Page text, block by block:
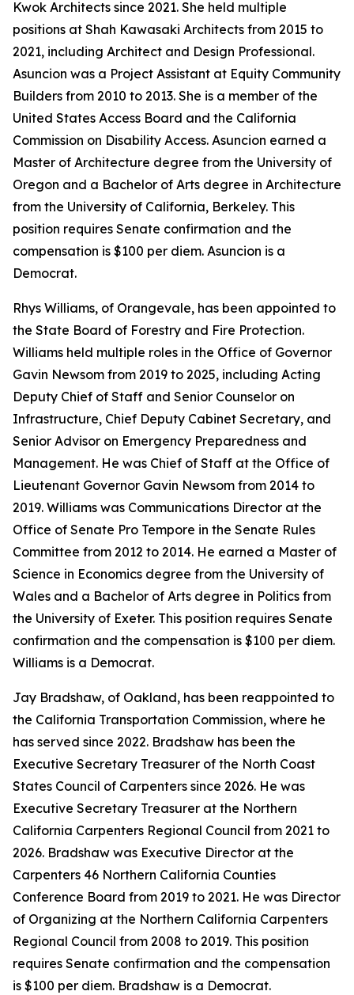
Kwok Architects since 2021. She held multiple
positions at Shah Kawasaki Architects from 2015 to
2021, including Architect and Design Professional.
Asuncion was a Project Assistant at Equity Community
Builders from 2010 to 2013. She is a member of the
United States Access Board and the California
Commission on Disability Access. Asuncion earned a
Master of Architecture degree from the University of
Oregon and a Bachelor of Arts degree in Architecture
from the University of California, Berkeley. This
position requires Senate confirmation and the
compensation is $100 per diem. Asuncion is a
Democrat.
Rhys Williams, of Orangevale, has been appointed to
the State Board of Forestry and Fire Protection.
Williams held multiple roles in the Office of Governor
Gavin Newsom from 2019 to 2025, including Acting
Deputy Chief of Staff and Senior Counselor on
Infrastructure, Chief Deputy Cabinet Secretary, and
Senior Advisor on Emergency Preparedness and
Management. He was Chief of Staff at the Office of
Lieutenant Governor Gavin Newsom from 2014 to
2019. Williams was Communications Director at the
Office of Senate Pro Tempore in the Senate Rules
Committee from 2012 to 2014. He earned a Master of
Science in Economics degree from the University of
Wales and a Bachelor of Arts degree in Politics from
the University of Exeter. This position requires Senate
confirmation and the compensation is $100 per diem.
Williams is a Democrat.
Jay Bradshaw, of Oakland, has been reappointed to
the California Transportation Commission, where he
has served since 2022. Bradshaw has been the
Executive Secretary Treasurer of the North Coast
States Council of Carpenters since 2026. He was
Executive Secretary Treasurer at the Northern
California Carpenters Regional Council from 2021 to
2026. Bradshaw was Executive Director at the
Carpenters 46 Northern California Counties
Conference Board from 2019 to 2021. He was Director
of Organizing at the Northern California Carpenters
Regional Council from 2008 to 2019. This position
requires Senate confirmation and the compensation
is $100 per diem. Bradshaw is a Democrat.